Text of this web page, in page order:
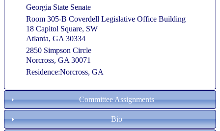
Georgia State Senate
Room 305-B Coverdell Legislative Office Building
18 Capitol Square, SW
Atlanta, GA 30334
2850 Simpson Circle
Norcross, GA 30071
Residence:Norcross, GA
Committee Assignments
Bio